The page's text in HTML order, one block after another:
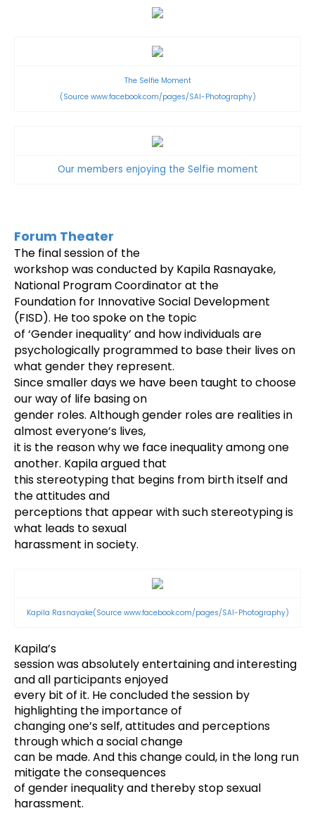
The Selfie Moment
(Source www.facebook.com/pages/SAI-Photography)
Our members enjoying the Selfie moment
Forum Theater
The final session of the
workshop was conducted by Kapila Rasnayake,
National Program Coordinator at the
Foundation for Innovative Social Development
(FISD). He too spoke on the topic
of ‘Gender inequality’ and how individuals are
psychologically programmed to base their lives on
what gender they represent.
Since smaller days we have been taught to choose
our way of life basing on
gender roles. Although gender roles are realities in
almost everyone’s lives,
it is the reason why we face inequality among one
another. Kapila argued that
this stereotyping that begins from birth itself and
the attitudes and
perceptions that appear with such stereotyping is
what leads to sexual
harassment in society.
Kapila Rasnayake(Source www.facebook.com/pages/SAI-Photography)
Kapila’s
session was absolutely entertaining and interesting
and all participants enjoyed
every bit of it. He concluded the session by
highlighting the importance of
changing one’s self, attitudes and perceptions
through which a social change
can be made. And this change could, in the long run
mitigate the consequences
of gender inequality and thereby stop sexual
harassment.